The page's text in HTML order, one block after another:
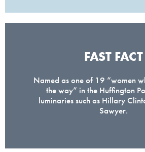
FAST FACT
Named as one of 19 “women
the way” in the Huffington
luminaries such as Hillary
Sawyer.